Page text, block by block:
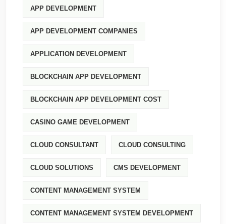
APP DEVELOPMENT
APP DEVELOPMENT COMPANIES
APPLICATION DEVELOPMENT
BLOCKCHAIN APP DEVELOPMENT
BLOCKCHAIN APP DEVELOPMENT COST
CASINO GAME DEVELOPMENT
CLOUD CONSULTANT CLOUD CONSULTING
CLOUD SOLUTIONS CMS DEVELOPMENT
CONTENT MANAGEMENT SYSTEM
CONTENT MANAGEMENT SYSTEM DEVELOPMENT